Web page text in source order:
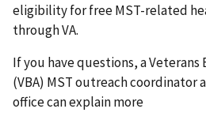
eligibility for free MST-related
through VA.
If you have questions, a
(VBA) MST outreach coordinator
office can explain more